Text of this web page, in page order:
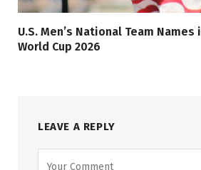
U.S. Men’s National Team
World Cup 2026
LEAVE A REPLY